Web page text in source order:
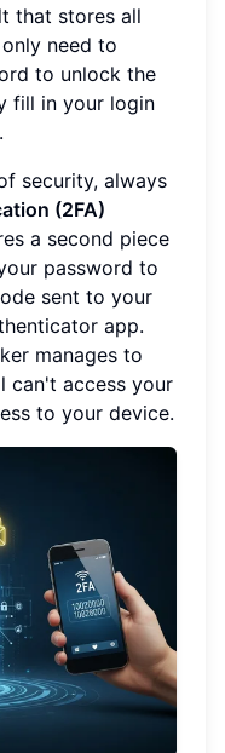
that stores all
need to
to unlock the
fill in your login
security, always
(2FA)
a second piece
password to
sent to your
app.
manages to
can't access your
to your device.